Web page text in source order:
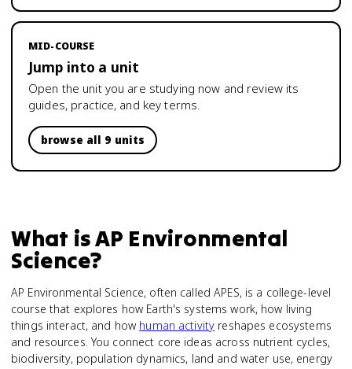
MID-COURSE
Jump into a unit
Open the unit you are studying now and review its
guides, practice, and key terms.
browse all 9 units
What isAP Environmental
Science?
AP Environmental Science, often called APES, is a college-level
course that explores how Earth's systems work, how living
things interact, and how human activity reshapes ecosystems
and resources. You connect core ideas across nutrient cycles,
biodiversity, population dynamics, land and water use, energy